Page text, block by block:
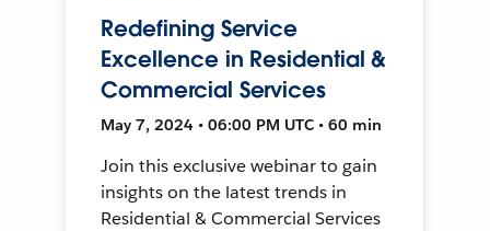
Redefining Service
Excellence in Residential &
Commercial Services
May 7, 2024 • 06:00 PM UTC • 60 min
Join this exclusive webinar to gain
insights on the latest trends in
Residential & Commercial Services